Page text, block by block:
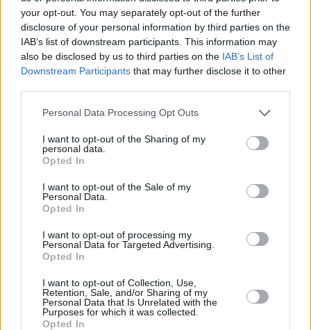
your opt-out. You may separately opt-out of the further
disclosure of your personal information by third parties on the
IAB’s list of downstream participants. This information may
also be disclosed by us to third parties on the IAB’s List of
Downstream Participants that may further disclose it to other
Please note that this website/app uses one or more Google
not limited to your visit or usage behaviour. You may click to
grant or deny consent to Google and its third-party tags to
use your data for below specified purposes in below Google
consent section.
Personal Data Processing Opt Outs
I want to opt-out of the Sharing of my
personal data.
Opted In
I want to opt-out of the Sale of my
Personal Data.
Opted In
I want to opt-out of processing my
Personal Data for Targeted Advertising.
Opted In
I want to opt-out of Collection, Use,
Retention, Sale, and/or Sharing of my
Personal Data that Is Unrelated with the
Purposes for which it was collected.
Opted In
Εξέλιξη Ζωής: Ο φύλακας-άγγελος των παιδιών όταν
Η κ. Δήμητρα Καλαντώνη, ιδρύτρια και πρόεδρος της
ΕΞΕΛΙΞΗΣ ΖΩΗΣ, μιλά στο ygeiamou.gr για το όραμα,
τη δράση και το σκοπό της οργάνωσης που
αγκαλιάζει τα παιδιά δομών κλειστής φροντίδας
«οπλίζοντάς» τα με εφόδια για τη ζωή μετά την